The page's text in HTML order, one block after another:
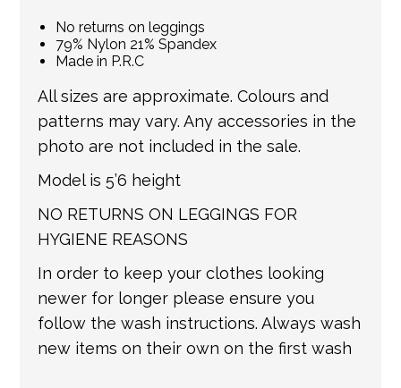
No returns on leggings
79% Nylon 21% Spandex
Made in P.R.C
All sizes are approximate. Colours and
patterns may vary. Any accessories in the
photo are not included in the sale.
Model is 5’6 height
NO RETURNS ON LEGGINGS FOR
HYGIENE REASONS
In order to keep your clothes looking
newer for longer please ensure you
follow the wash instructions. Always wash
new items on their own on the first wash